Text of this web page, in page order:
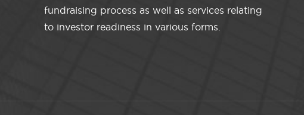
fundraising process as well as services relating
to investor readiness in various forms.